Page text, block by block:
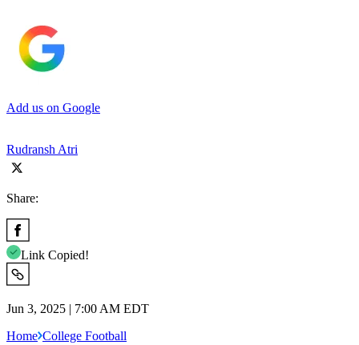
Add us on Google
Rudransh Atri
Share:
Link Copied!
Jun 3, 2025 | 7:00 AM EDT
Home College Football